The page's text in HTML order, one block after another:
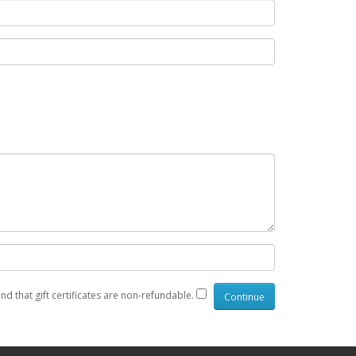
that gift certificates are non-refundable.